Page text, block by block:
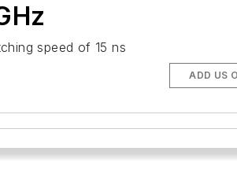
speed of 15 ns
ADD US